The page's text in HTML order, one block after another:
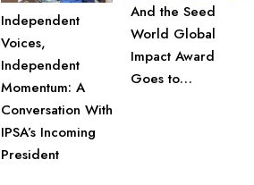
Independent
Voices,
Independent
Momentum: A
Conversation With
IPSA’s Incoming
President
And the Seed
World Global
Impact Award
Goes to…